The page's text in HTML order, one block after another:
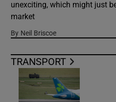
unexciting, which might just
market
By Neil Briscoe
TRANSPORT